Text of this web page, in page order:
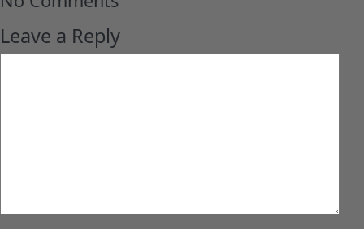
Leave a Reply